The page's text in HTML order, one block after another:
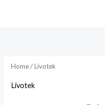
Home/ Livotek
Livotek